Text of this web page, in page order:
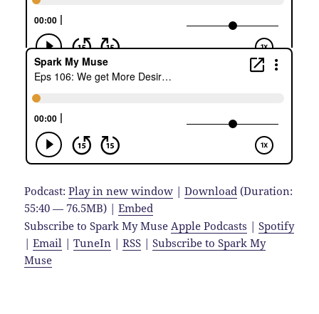
Podcast:Play in new window |Download (Duration:
55:40 — 76.5MB) |Embed
Subscribe to Spark My Muse Apple Podcasts |Spotify
|Email |TuneIn |RSS |Subscribe to Spark My
Muse